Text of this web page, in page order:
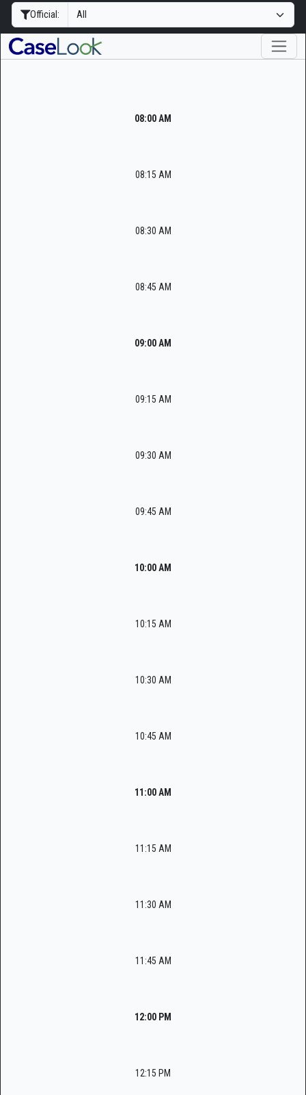
Official:
08:00 AM
08:15 AM
08:30 AM
08:45 AM
09:00 AM
09:15 AM
09:30 AM
09:45 AM
10:00 AM
10:15 AM
10:30 AM
10:45 AM
11:00 AM
11:15 AM
11:30 AM
11:45 AM
12:00 PM
12:15 PM